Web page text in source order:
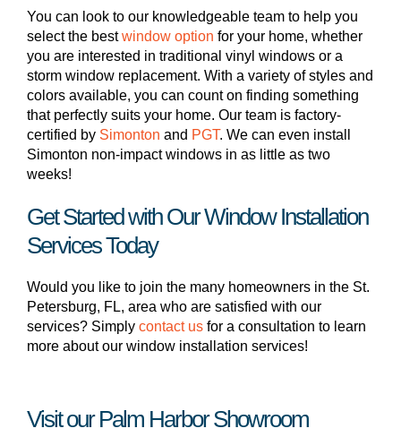
You can look to our knowledgeable team to help you
select the bestwindow option for your home, whether
you are interested in traditional vinyl windows or a
storm window replacement. With a variety of styles and
colors available, you can count on finding something
that perfectly suits your home. Our team is factory-
certified by Simonton and PGT. We can even install
Simonton non-impact windows in as little as two
weeks!
Get Started with Our Window Installation
Services Today
Would you like to join the many homeowners in the St.
Petersburg, FL, area who are satisfied with our
services? Simply contact us for a consultation to learn
more about our window installation services!
Visit our Palm Harbor Showroom